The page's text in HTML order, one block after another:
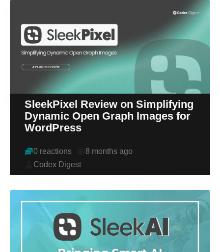
SleekPixel Review on Simplifying
Dynamic Open Graph Images for
WordPress
0 reactions
8 months ago
Codex Digest